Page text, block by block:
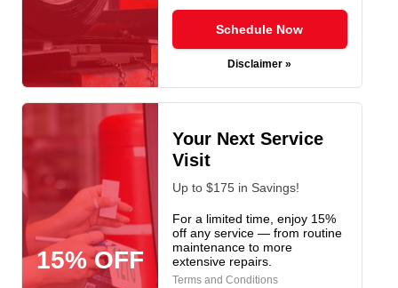
Schedule Now
Disclaimer »
15% OFF
Your Next Service
Visit
Up to $175 in Savings!
For a limited time, enjoy 15%
off any service — from routine
maintenance to more
extensive repairs.
Terms and Conditions